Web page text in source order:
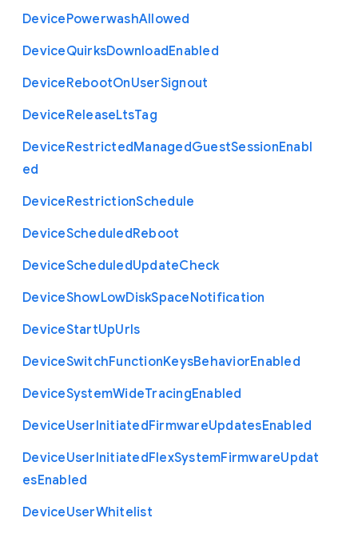
DevicePowerwashAllowed
DeviceQuirksDownloadEnabled
DeviceRebootOnUserSignout
DeviceReleaseLtsTag
DeviceRestrictedManagedGuestSessionEnabl
ed
DeviceRestrictionSchedule
DeviceScheduledReboot
DeviceScheduledUpdateCheck
DeviceShowLowDiskSpaceNotification
DeviceStartUpUrls
DeviceSwitchFunctionKeysBehaviorEnabled
DeviceSystemWideTracingEnabled
DeviceUserInitiatedFirmwareUpdatesEnabled
DeviceUserInitiatedFlexSystemFirmwareUpdat
esEnabled
DeviceUserWhitelist